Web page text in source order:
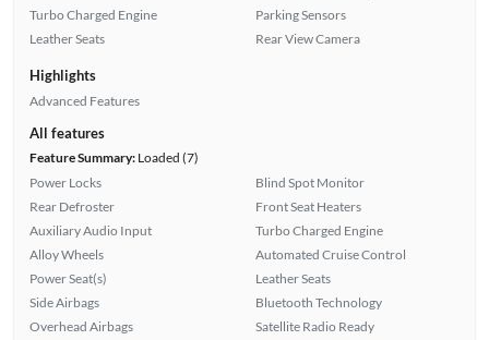
Turbo Charged Engine
Leather Seats
Parking Sensors
Rear View Camera
Highlights
Advanced Features
All features
Feature Summary:Loaded (7)
Power Locks
Rear Defroster
Auxiliary Audio Input
Alloy Wheels
Power Seat(s)
Side Airbags
Overhead Airbags
Blind Spot Monitor
Front Seat Heaters
Turbo Charged Engine
Automated Cruise Control
Leather Seats
Bluetooth Technology
Satellite Radio Ready